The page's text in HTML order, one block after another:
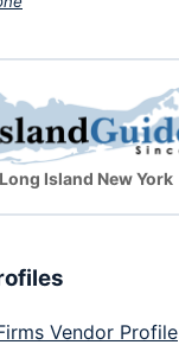
Island New York
Vendor Profile